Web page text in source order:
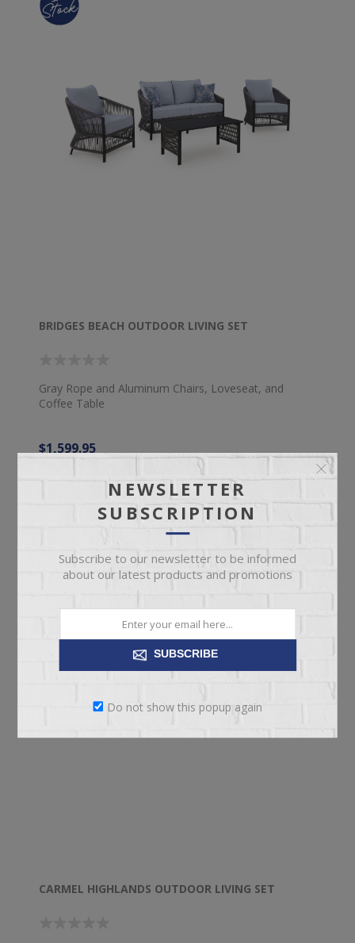
BRIDGES BEACH OUTDOOR LIVING SET
Gray Rope and Aluminum Chairs, Loveseat, and
Coffee Table
$1,599.95
ADD TO CART
CARMEL HIGHLANDS OUTDOOR LIVING SET
NEWSLETTER
SUBSCRIPTION
Subscribe to our newsletter to be informed
about our latest products and promotions
SUBSCRIBE
Do not show this popup again